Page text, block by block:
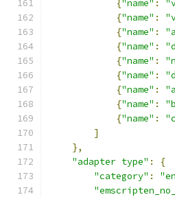
{"name" :
{"name" :
{"name" :
{"name" :
{"name" :
{"name" :
{"name" :
{"name" :
{"name" :
]
},
"adapter type" :
{
"category" :